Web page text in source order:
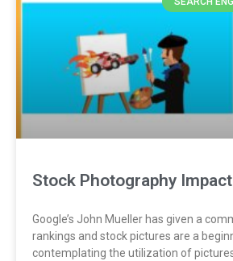
Stock Photography Impact
Google’s John Mueller has given a
rankings and stock pictures are a
contemplating the utilization of